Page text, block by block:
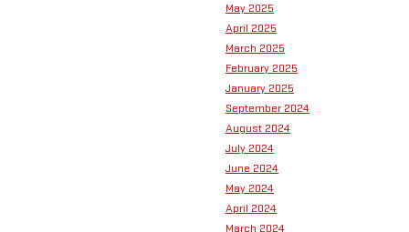
May 2025
April 2025
March 2025
February 2025
January 2025
September 2024
August 2024
July 2024
June 2024
May 2024
April 2024
March 2024